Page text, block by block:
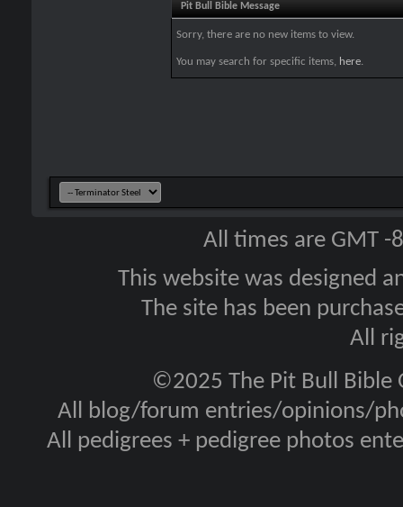
Pit Bull Bible Message
Sorry, there are no new items to view.
You may search for specific items, here.
All times are GMT
This website was designed
The site has been
All
©2025 The Pit Bull Bible
All blog/forum entries/opinions/
All pedigrees + pedigree photos